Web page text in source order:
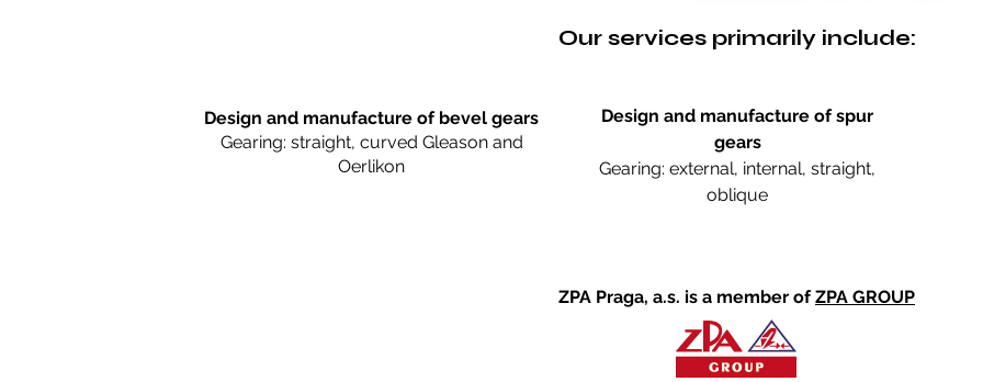
Our services primarily include:
Design and manufacture of bevel gears
Gearing: straight, curved Gleason and
Oerlikon
Design and manufacture of spur
gears
Gearing: external, internal, straight,
oblique
ZPA Praga, a.s. is a member ofZPA GROUP